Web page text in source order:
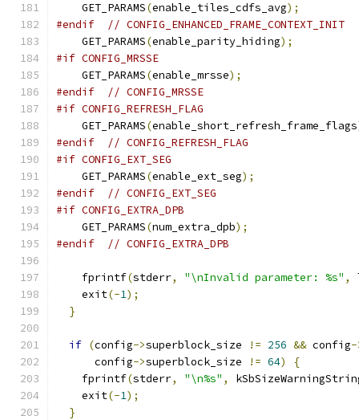
    GET_PARAMS
(enable_tiles_cdfs_avg);
#endif
// CONFIG_ENHANCED_FRAME_CONTEXT_INIT
    GET_PARAMS
(enable_parity_hiding);
#if CONFIG_MRSSE
    GET_PARAMS
(enable_mrsse);
#endif
// CONFIG_MRSSE
#if CONFIG_REFRESH_FLAG
    GET_PARAMS
(enable_short_refresh_frame_flags
#endif
// CONFIG_REFRESH_FLAG
#if CONFIG_EXT_SEG
    GET_PARAMS
(enable_ext_seg);
#endif
// CONFIG_EXT_SEG
#if CONFIG_EXTRA_DPB
    GET_PARAMS
(num_extra_dpb);
#endif
// CONFIG_EXTRA_DPB
    fprintf
(stderr, "\nInvalid parameter: %s" ,
    exit
(-1);
}
if (config->superblock_size != 256 && config-
      config
->superblock_size != 64)
{
    fprintf
(stderr, "\n%s" ,
    exit
(-1);
}